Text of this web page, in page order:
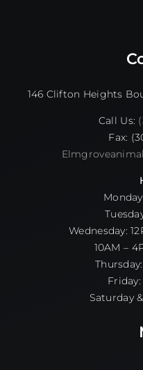
146 Clifton Heights
Call Us:
Fax:
Wednesday:
10AM –
Friday:
Saturday